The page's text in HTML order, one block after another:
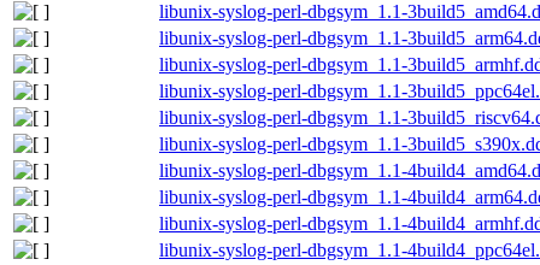
libunix-syslog-perl-dbgsym_1.1-
libunix-syslog-perl-dbgsym_1.1-
libunix-syslog-perl-dbgsym_1.1-
libunix-syslog-perl-dbgsym_1.1-
libunix-syslog-perl-dbgsym_1.1-
libunix-syslog-perl-dbgsym_1.1-
libunix-syslog-perl-dbgsym_1.1-
libunix-syslog-perl-dbgsym_1.1-
libunix-syslog-perl-dbgsym_1.1-
libunix-syslog-perl-dbgsym_1.1-